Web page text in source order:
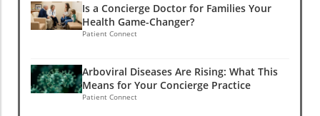
Is a Concierge Doctor for Families Your
Health Game-Changer?
Patient Connect
Arboviral Diseases Are Rising: What This
Means for Your Concierge Practice
Patient Connect